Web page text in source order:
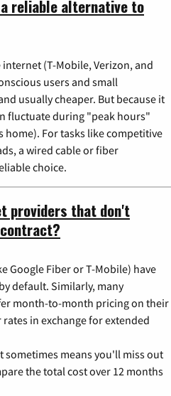
reliable alternative to
internet (T-Mobile, Verizon, and
users and small
usually cheaper. But because it
fluctuate during "peak hours"
home). For tasks like competitive
a wired cable or fiber
choice.
providers that don't
Google Fiber or T-Mobile) have
default. Similarly, many
month-to-month pricing on their
in exchange for extended
sometimes means you'll miss out
the total cost over 12 months